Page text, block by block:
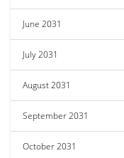
June 2031
July 2031
August 2031
September 2031
October 2031